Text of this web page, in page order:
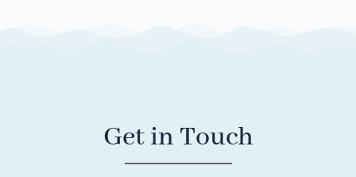
Get in Touch